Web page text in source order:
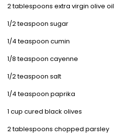
2 tablespoons extra virgin olive oil
1/2 teaspoon sugar
1/4 teaspoon cumin
1/8 teaspoon cayenne
1/2 teaspoon salt
1/4 teaspoon paprika
1 cup cured black olives
2 tablespoons chopped parsley